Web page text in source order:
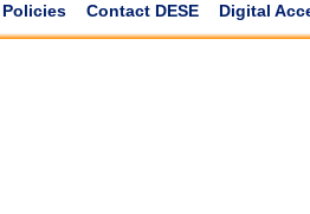
Policies Contact DESE Digital